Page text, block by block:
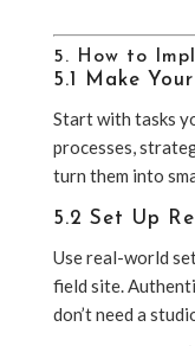
5. How to
5.1 Make
Start with tasks
processes,
turn them into
5.2 Set Up
Use real-world
field site.
don’t need a